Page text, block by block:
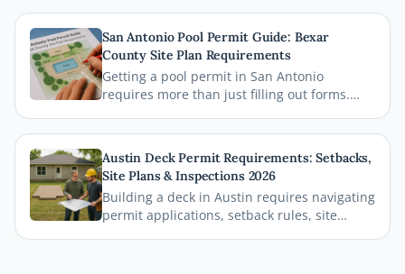
zoning regulations. This comprehensive
guide breaks down everything homeowners
need to know before breaking ground,
including how a professional site plan can
streamline your permit approval.
San Antonio Pool Permit Guide: Bexar
County Site Plan Requirements
Getting a pool permit in San Antonio
requires more than just filling out forms.
County and the City of San Antonio require
on your site plan, from setback
measurements to building footprints, so
your permit gets approved without costly
delays.
Austin Deck Permit Requirements: Setbacks,
Site Plans & Inspections 2026
Building a deck in Austin requires navigating
permit applications, setback rules, site